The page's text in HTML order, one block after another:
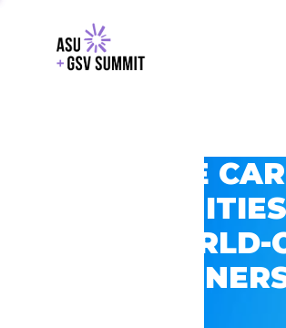
EXPLORE
GSV’S WORLD-